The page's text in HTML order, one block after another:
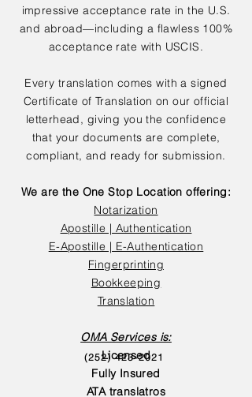
impressive acceptance rate in the U.S.
and abroad—including a flawless 100%
acceptance rate with USCIS.
Every translation comes with a signed
Certificate of Translation on our official
letterhead, giving you the confidence
that your documents are complete,
compliant, and ready for submission.
We are the One Stop Location offering:
Notarization
Apostille | Authentication
E-Apostille | E-Authentication
Fingerprinting
Bookkeeping
Translation
OMA Services is:
Licensed
Fully Insured
ATA translatros
(252) 423-2021